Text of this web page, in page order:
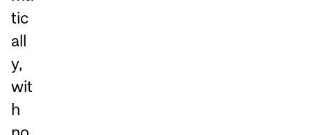
tic
all
y,
wit
h